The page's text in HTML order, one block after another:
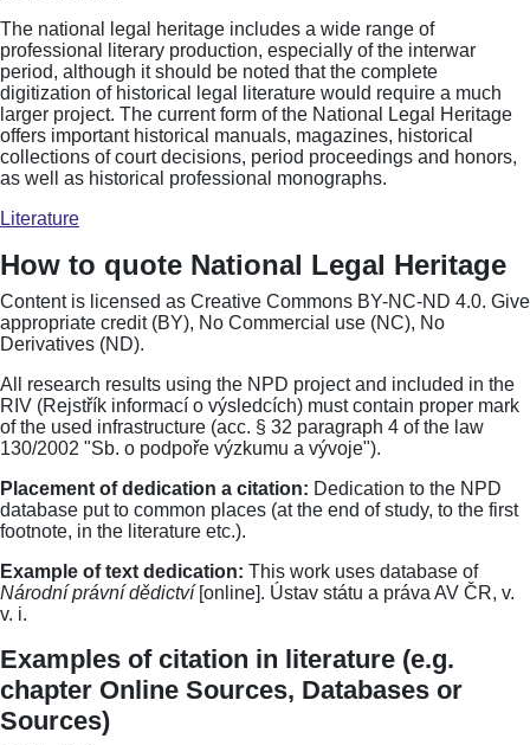
The national legal heritage includes a wide range of
professional literary production, especially of the interwar
period, although it should be noted that the complete
digitization of historical legal literature would require a much
larger project. The current form of the National Legal Heritage
offers important historical manuals, magazines, historical
collections of court decisions, period proceedings and honors,
as well as historical professional monographs.
Literature
How to quote National Legal Heritage
Content is licensed as Creative Commons BY-NC-ND 4.0. Give
appropriate credit (BY), No Commercial use (NC), No
Derivatives (ND).
All research results using the NPD project and included in the
RIV (Rejstřík informací o výsledcích) must contain proper mark
of the used infrastructure (acc. § 32 paragraph 4 of the law
130/2002 "Sb. o podpoře výzkumu a vývoje").
Placement of dedication a citation: Dedication to the NPD
database put to common places (at the end of study, to the first
footnote, in the literature etc.).
Example of text dedication: This work uses database of
Národní právní dědictví[online]. Ústav státu a práva AV ČR, v.
v. i.
Examples of citation in literature (e.g.
chapter Online Sources, Databases or
Sources)